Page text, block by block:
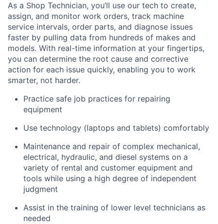
As a Shop Technician, you’ll use our tech to create,
assign, and monitor work orders, track machine
service intervals, order parts, and diagnose issues
faster by pulling data from hundreds of makes and
models. With real-time information at your fingertips,
you can determine the root cause and corrective
action for each issue quickly, enabling you to work
smarter, not harder.
Practice safe job practices for repairing
equipment
Use technology (laptops and tablets) comfortably
Maintenance and repair of complex mechanical,
electrical, hydraulic, and diesel systems on a
variety of rental and customer equipment and
tools while using a high degree of independent
judgment
Assist in the training of lower level technicians as
needed